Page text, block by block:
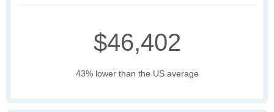
$46,402
43% lower than the US average